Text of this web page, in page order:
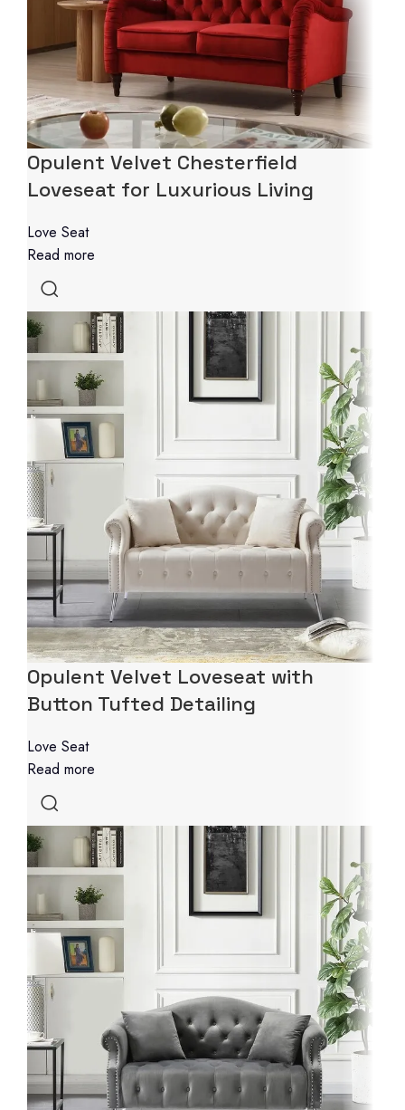
Opulent Velvet Chesterfield
Loveseat for Luxurious Living
Love Seat
Read more
Opulent Velvet Loveseat with
Button Tufted Detailing
Love Seat
Read more